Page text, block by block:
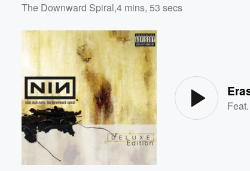
The Downward Spiral,4 mins, 53 secs
Feat.